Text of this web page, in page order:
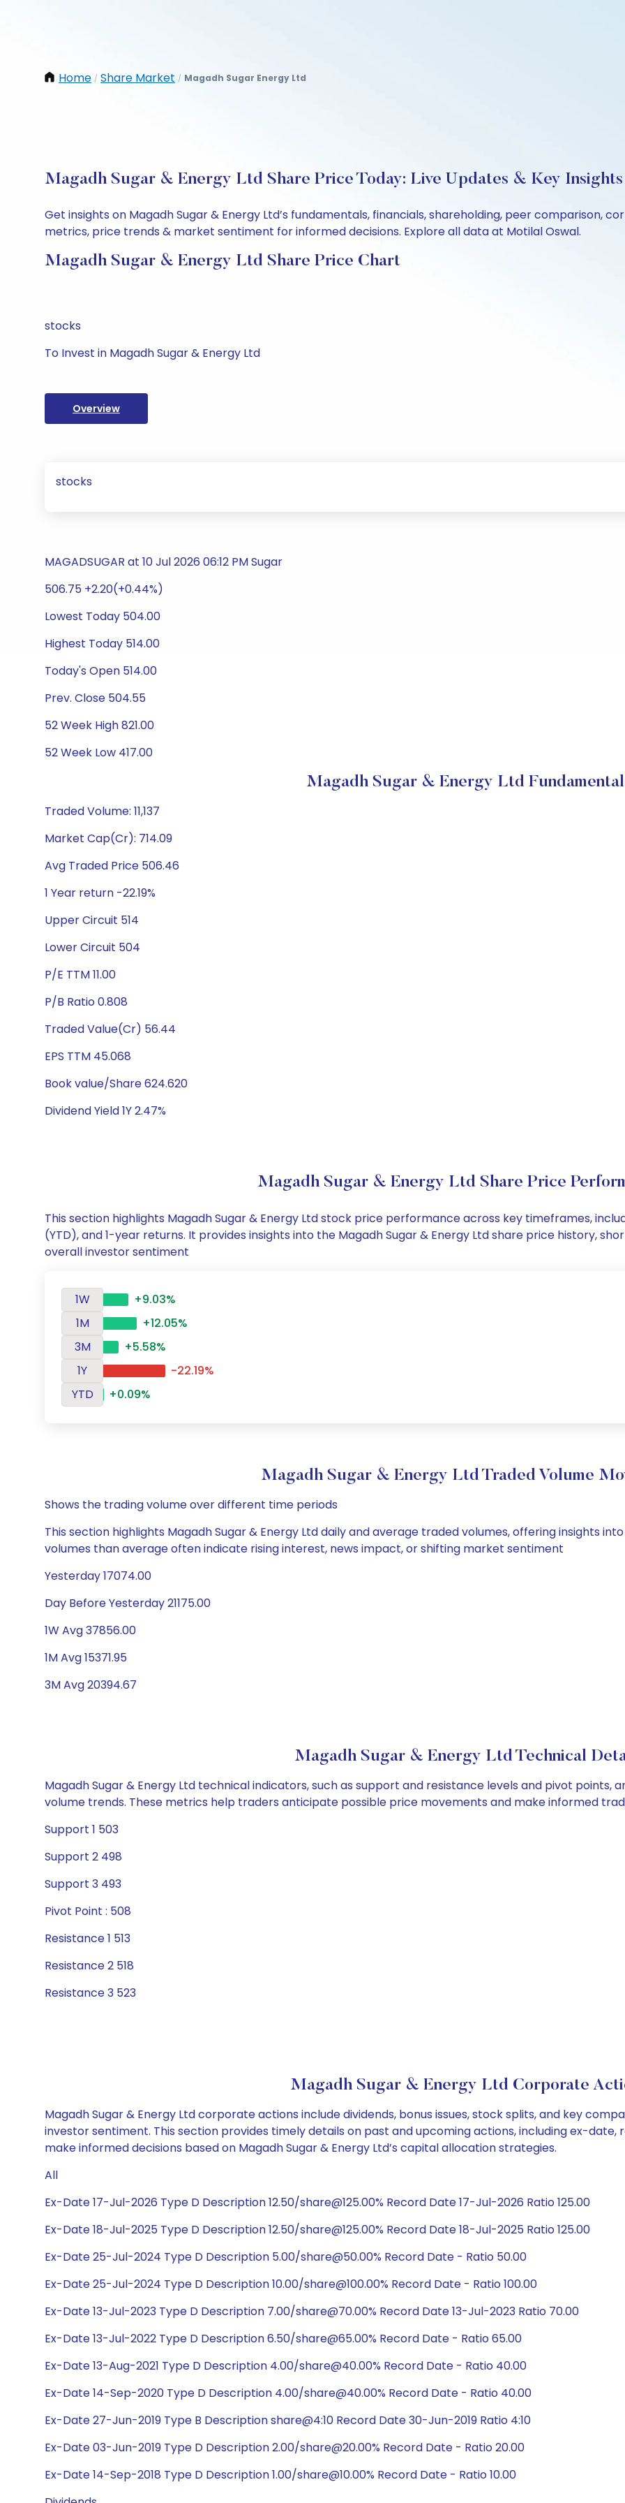
Home / Share Market / Magadh Sugar Energy Ltd
Magadh Sugar & Energy Ltd Share Price Today: Live Updates & Key Insights
Get insights on Magadh Sugar & Energy Ltd’s fundamentals, financials, shareholding, peer comparison,
metrics, price trends & market sentiment for informed decisions. Explore all data at Motilal Oswal.
Magadh Sugar & Energy Ltd Share Price Chart
stocks
To Invest in Magadh Sugar & Energy Ltd
Overview
stocks
MAGADSUGAR at 10 Jul 2026 06:12 PM Sugar
506.75 +2.20(+0.44%)
Lowest Today 504.00
Highest Today 514.00
Today's Open 514.00
Prev. Close 504.55
52 Week High 821.00
52 Week Low 417.00
Magadh Sugar & Energy Ltd
Traded Volume: 11,137
Market Cap(Cr): 714.09
Avg Traded Price 506.46
1 Year return -22.19%
Upper Circuit 514
Lower Circuit 504
P/E TTM 11.00
P/B Ratio 0.808
Traded Value(Cr) 56.44
EPS TTM 45.068
Book value/Share 624.620
Dividend Yield 1Y 2.47%
Magadh Sugar & Energy Ltd Share Price
This section highlights Magadh Sugar & Energy Ltd stock price performance across key timeframes,
(YTD), and 1-year returns. It provides insights into the Magadh Sugar & Energy Ltd share price history,
overall investor sentiment
1W
+9.03%
1M
+12.05%
3M
+5.58%
1Y
-22.19%
YTD
+0.09%
Magadh Sugar & Energy Ltd Traded Volume
Shows the trading volume over different time periods
This section highlights Magadh Sugar & Energy Ltd daily and average traded volumes, offering insights
volumes than average often indicate rising interest, news impact, or shifting market sentiment
Yesterday 17074.00
Day Before Yesterday 21175.00
1W Avg 37856.00
1M Avg 15371.95
3M Avg 20394.67
Magadh Sugar & Energy Ltd Technical
Magadh Sugar & Energy Ltd technical indicators, such as support and resistance levels and pivot points,
volume trends. These metrics help traders anticipate possible price movements and make informed
Support 1 503
Support 2 498
Support 3 493
Pivot Point : 508
Resistance 1 513
Resistance 2 518
Resistance 3 523
Magadh Sugar & Energy Ltd Corporate
Magadh Sugar & Energy Ltd corporate actions include dividends, bonus issues, stock splits, and key
investor sentiment. This section provides timely details on past and upcoming actions, including ex-
make informed decisions based on Magadh Sugar & Energy Ltd’s capital allocation strategies.
All
Ex-Date 17-Jul-2026 Type D Description 12.50/share@125.00% Record Date 17-Jul-2026 Ratio 125.00
Ex-Date 18-Jul-2025 Type D Description 12.50/share@125.00% Record Date 18-Jul-2025 Ratio 125.00
Ex-Date 25-Jul-2024 Type D Description 5.00/share@50.00% Record Date - Ratio 50.00
Ex-Date 25-Jul-2024 Type D Description 10.00/share@100.00% Record Date - Ratio 100.00
Ex-Date 13-Jul-2023 Type D Description 7.00/share@70.00% Record Date 13-Jul-2023 Ratio 70.00
Ex-Date 13-Jul-2022 Type D Description 6.50/share@65.00% Record Date - Ratio 65.00
Ex-Date 13-Aug-2021 Type D Description 4.00/share@40.00% Record Date - Ratio 40.00
Ex-Date 14-Sep-2020 Type D Description 4.00/share@40.00% Record Date - Ratio 40.00
Ex-Date 27-Jun-2019 Type B Description share@4:10 Record Date 30-Jun-2019 Ratio 4:10
Ex-Date 03-Jun-2019 Type D Description 2.00/share@20.00% Record Date - Ratio 20.00
Ex-Date 14-Sep-2018 Type D Description 1.00/share@10.00% Record Date - Ratio 10.00